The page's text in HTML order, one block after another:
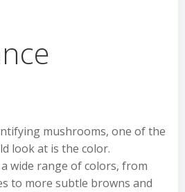
mushrooms, one of the
look at is the color.
wide range of colors, from
to more subtle browns and